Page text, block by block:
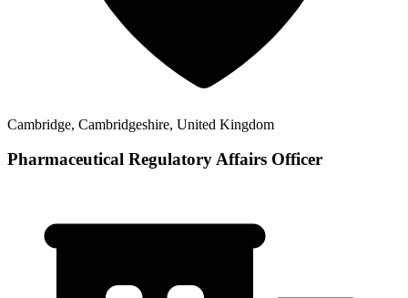
Cambridge, Cambridgeshire, United Kingdom
Pharmaceutical Regulatory Affairs Officer